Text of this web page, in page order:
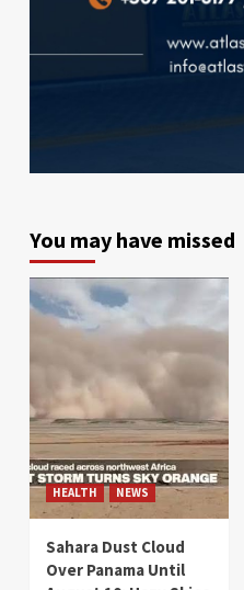
You may have missed
HEALTH NEWS
Sahara Dust Cloud
Over Panama Until